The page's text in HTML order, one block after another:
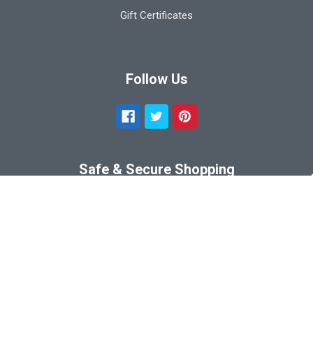
Gift Certificates
Follow Us
Safe & Secure Shopping